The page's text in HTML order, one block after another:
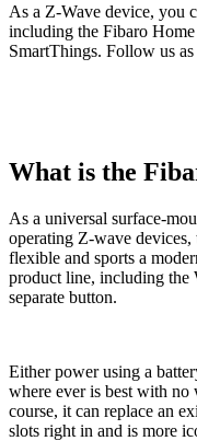
As a Z-Wave device, you
including the Fibaro
SmartThings. Follow us
What is the
As a universal surface-
operating Z-wave
flexible and sports a
product line, including the
separate button.
Either power using a
where ever is best with
course, it can replace an
slots right in and is more